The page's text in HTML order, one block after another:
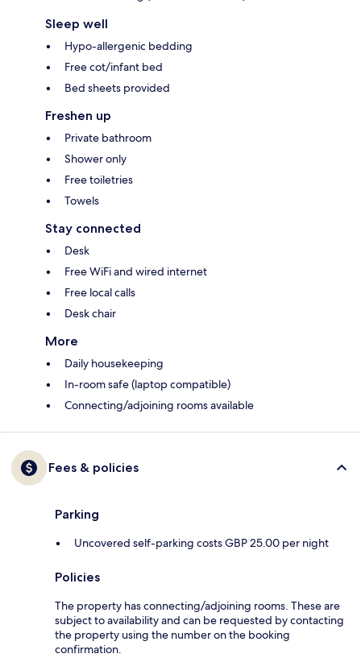
Sleep well
Hypo-allergenic bedding
Free cot/infant bed
Bed sheets provided
Freshen up
Private bathroom
Shower only
Free toiletries
Towels
Stay connected
Desk
Free WiFi and wired internet
Free local calls
Desk chair
More
Daily housekeeping
In-room safe (laptop compatible)
Connecting/adjoining rooms available
Fees & policies
Parking
Uncovered self-parking costs GBP 25.00 per night
Policies
The property has connecting/adjoining rooms. These are
subject to availability and can be requested by contacting
the property using the number on the booking
confirmation.